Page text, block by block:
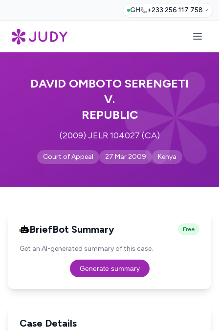
GH +233 256 117 758
DAVID OMBOTO SERENGETI
V.
REPUBLIC
(2009) JELR 104027 (CA)
Court of Appeal 27 Mar 2009 Kenya
BriefBot Summary Free
Get an AI-generated summary of this case.
Generate summary
Case Details